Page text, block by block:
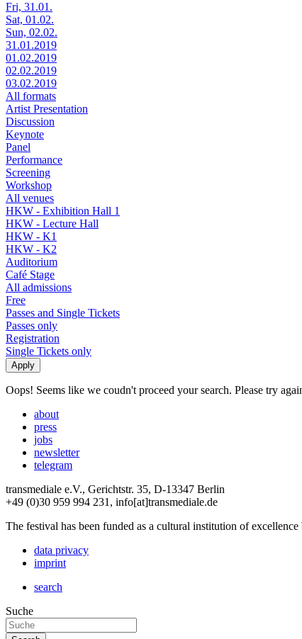
Fri, 31.01.
Sat, 01.02.
Sun, 02.02.
31.01.2019
01.02.2019
02.02.2019
03.02.2019
All formats
Artist Presentation
Discussion
Keynote
Panel
Performance
Screening
Workshop
All venues
HKW - Exhibition Hall 1
HKW - Lecture Hall
HKW - K1
HKW - K2
Auditorium
Café Stage
All admissions
Free
Passes and Single Tickets
Passes only
Registration
Single Tickets only
Oops! Seems like we coudn't proceed your search. Please try
about
press
jobs
newsletter
telegram
transmediale e.V., Gerichtstr. 35, D-13347 Berlin
+49 (0)30 959 994 231, info[at]transmediale.de
The festival has been funded as a cultural institution of excellence
data privacy
imprint
search
Suche